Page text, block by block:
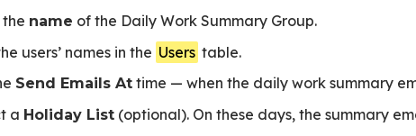
the name of the Daily Work Summary Group.
users’ names in the Users table.
Send Emails Attime — when the daily work summary
a Holiday List(optional). On these days, the summary